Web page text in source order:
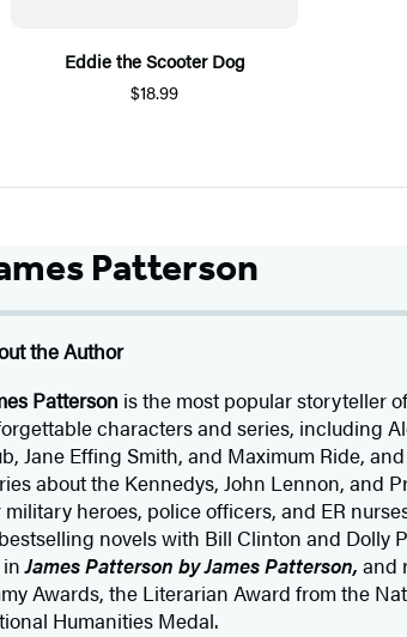
Eddie the Scooter Dog
$18.99
Patterson
the Author
Patterson isthe most popular storyteller
characters and series, including
Jane Effing Smith, and Maximum Ride,
about the Kennedys, John Lennon, and
military heroes, police officers, and ER
novelswith Bill Clinton and Dolly
inJames Patterson by James Patterson,and
Awards, the Literarian Award from the
Humanities Medal.